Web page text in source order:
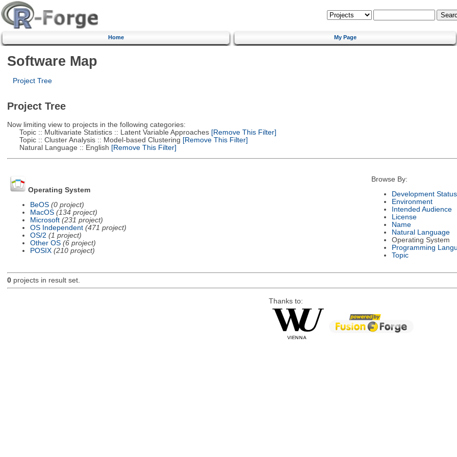
Home My Page
Software Map
Project Tree
Project Tree
Now limiting view to projects in the following categories:
Topic :: Multivariate Statistics :: Latent Variable Approaches[Remove This Filter]
Topic :: Cluster Analysis :: Model-based Clustering [Remove This Filter]
Natural Language :: English [Remove This Filter]
Operating System
BeOS (0 project)
MacOS (134 project)
Microsoft (231 project)
OS Independent (471 project)
OS/2 (1 project)
Other OS (6 project)
POSIX (210 project)
Browse By:
Development Status
Environment
Intended Audience
License
Name
Natural Language
Operating System
Programming
Topic
0projects in result set.
Thanks to: